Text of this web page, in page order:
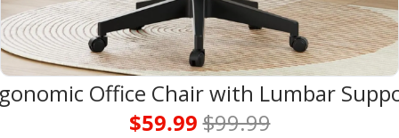
Office Chair with Lumbar
$59.99 $99.99